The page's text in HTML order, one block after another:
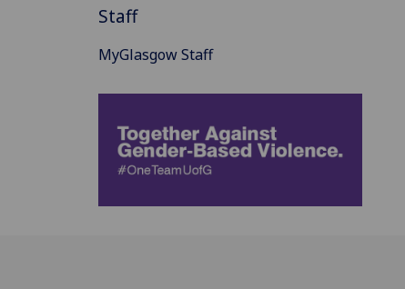
Staff
MyGlasgow Staff